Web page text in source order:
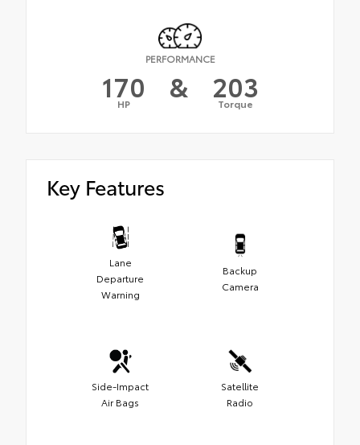
PERFORMANCE
170
HP & 203
Torque
Key Features
Lane
Departure
Warning
Backup
Camera
Side-Impact
Air Bags
Satellite
Radio